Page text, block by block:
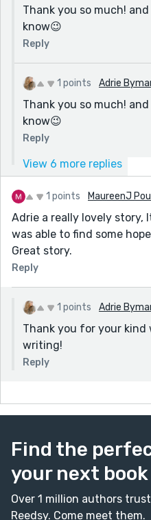
Thank you so much!
know😉
Reply
1 points Adrie
Thank you so much!
know😉
Reply
View 6 more replies
1 points MaureenJ
Adrie a really lovely
was able to find some
Great story.
Reply
1 points Adrie
Thank you for your kind
writing!
Reply
Find the
your next book
Over 1 million authors
Reedsy. Come meet them.